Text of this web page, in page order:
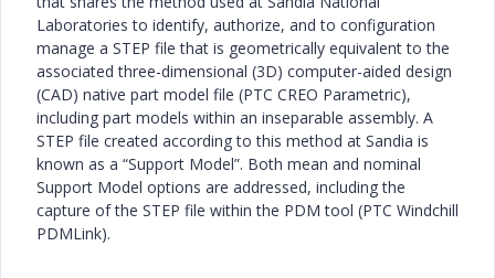
Laboratories to identify, authorize, and to configuration
manage a STEP file that is geometrically equivalent to the
associated three-dimensional (3D) computer-aided design
(CAD) native part model file (PTC CREO Parametric),
including part models within an inseparable assembly. A
STEP file created according to this method at Sandia is
known as a “Support Model”. Both mean and nominal
Support Model options are addressed, including the
capture of the STEP file within the PDM tool (PTC Windchill
PDMLink).